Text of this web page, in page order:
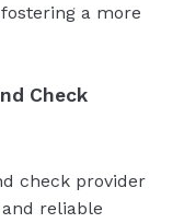
a more
Check
check provider
reliable